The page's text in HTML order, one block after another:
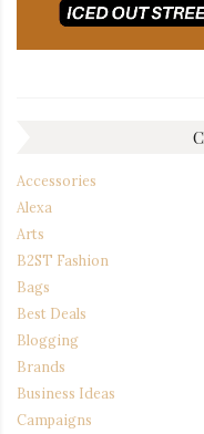
Accessories
Alexa
Arts
B2ST Fashion
Bags
Best Deals
Blogging
Brands
Business Ideas
Campaigns